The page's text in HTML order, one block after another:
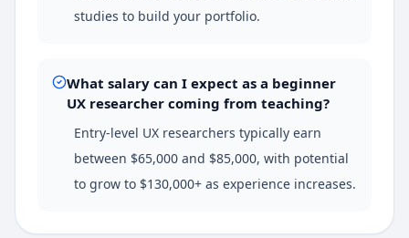
studies to build your portfolio.
What salary can I expect as a beginner
UX researcher coming from teaching?
Entry-level UX researchers typically earn
between $65,000 and $85,000, with potential
to grow to $130,000+ as experience increases.